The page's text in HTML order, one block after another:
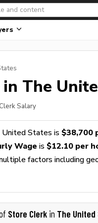
The
Salary
United States is $38,700
Wage is $12.10 per
factors including
Store Clerk in The